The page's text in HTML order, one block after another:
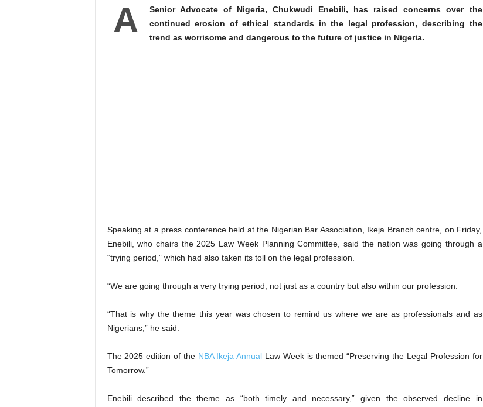
A
Senior Advocate of Nigeria, Chukwudi Enebili, has raised concerns over the
continued erosion of ethical standards in the legal profession, describing the
trend as worrisome and dangerous to the future of justice in Nigeria.
Speaking at a press conference held at the Nigerian Bar Association, Ikeja Branch centre, on Friday,
Enebili, who chairs the 2025 Law Week Planning Committee, said the nation was going through a
“trying period,” which had also taken its toll on the legal profession.
“We are going through a very trying period, not just as a country but also within our profession.
“That is why the theme this year was chosen to remind us where we are as professionals and as
Nigerians,” he said.
The 2025 edition of the NBA Ikeja Annual Law Week is themed “Preserving the Legal Profession for
Tomorrow.”
Enebili described the theme as “both timely and necessary,” given the observed decline in